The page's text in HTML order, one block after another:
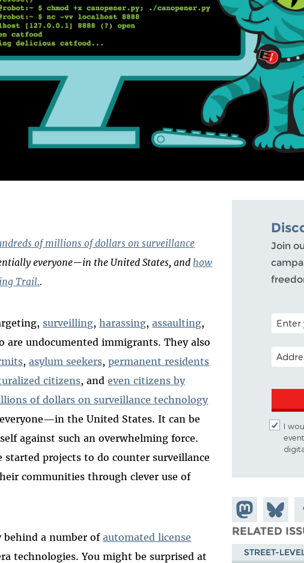
of millions of dollars on surveillance
everyone—in the United States, and how
Trail..
surveilling,harassing,assaulting,
are undocumented immigrants. They also
,asylum seekers,permanent residents
citizens, andeven citizens by
of dollars on surveillance technology
—in the United States. It can be
against such an overwhelming force.
projects to do counter surveillance
communities through clever use of
behind a number ofautomated license
technologies. You might be surprised at
Join
POSTAL
EMAIL
I
Share on
Mastodon
Share
on
Bluesky
RELATED
STREET-